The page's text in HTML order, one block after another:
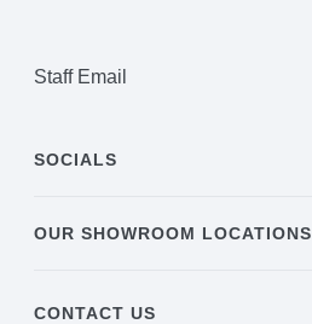
Staff Email
SOCIALS
OUR SHOWROOM LOCATIONS
CONTACT US